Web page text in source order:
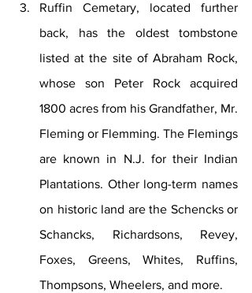
Ruffin Cemetary, located further
back, has the oldest tombstone
listed at the site of Abraham Rock,
whose son Peter Rock acquired
1800 acres from his Grandfather, Mr.
Fleming or Flemming. The Flemings
are known in N.J. for their Indian
Plantations. Other long-term names
on historic land are the Schencks or
Schancks, Richardsons, Revey,
Foxes, Greens, Whites, Ruffins,
Thompsons, Wheelers, and more.